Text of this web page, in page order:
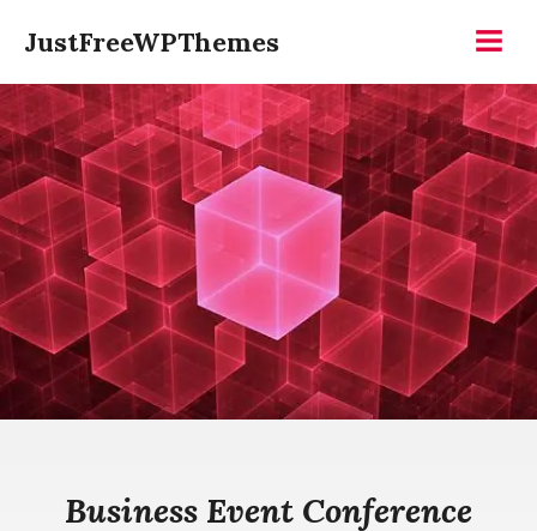
content
JustFreeWPThemes
Business Event Conference